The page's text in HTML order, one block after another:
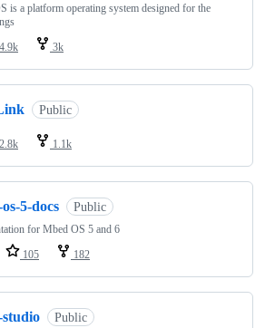
is a platform operating system designed for the
4.9k 3k
Public
2.8k 1.1k
5-docs Public
for Mbed OS 5 and 6
105 182
Public